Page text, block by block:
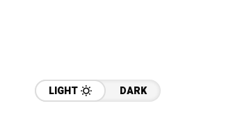
LIGHT DARK